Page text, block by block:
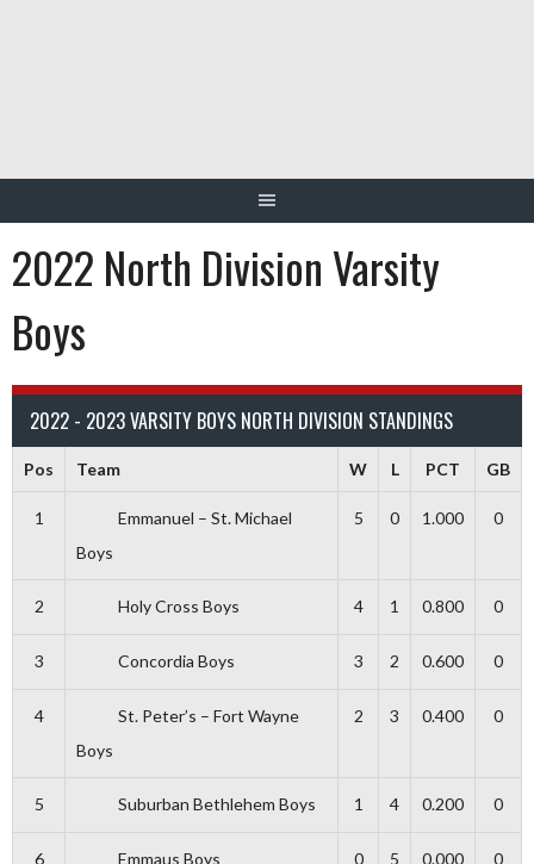
2022 North Division Varsity
Boys
2022 - 2023 VARSITY BOYS NORTH DIVISION STANDINGS
Pos Team W L PCT GB
1
Emmanuel – St. Michael
Boys
5 0 1.000 0
2 Holy Cross Boys 4 1 0.800 0
3 Concordia Boys 3 2 0.600 0
4
St. Peter’s – Fort Wayne
Boys
2 3 0.400 0
5 Suburban Bethlehem Boys 1 4 0.200 0
6 Emmaus Boys 0 5 0.000 0